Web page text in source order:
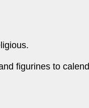
figurines to